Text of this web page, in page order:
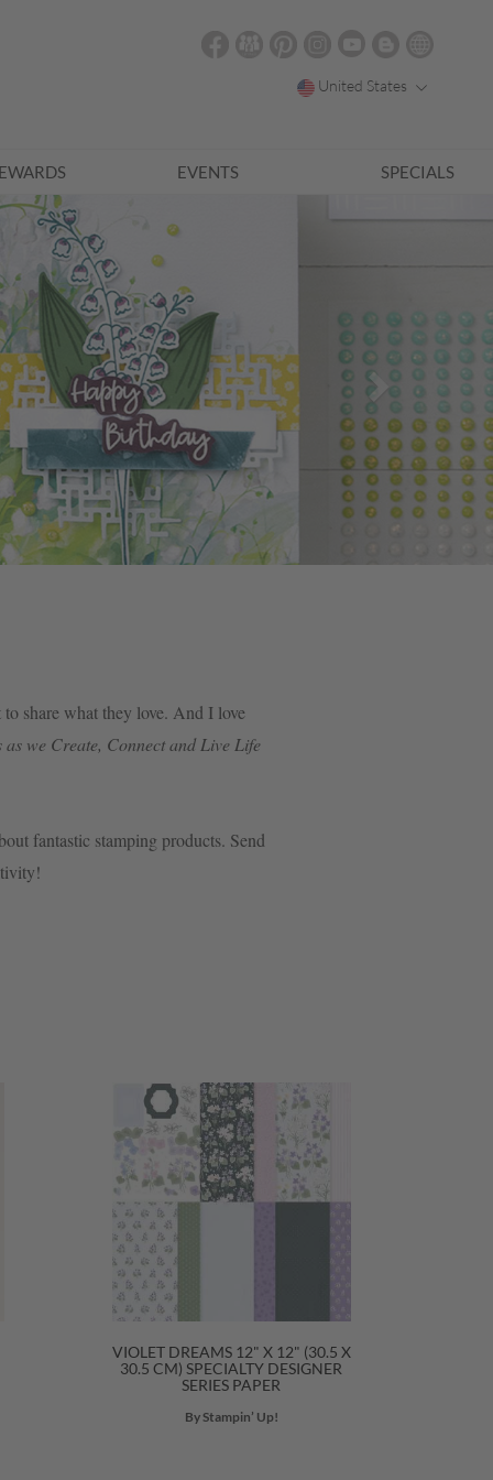
United States
EVENTS SPECIALS
share what they love. And I love
we Create, Connect and Live Life
fantastic stamping products. Send
VIOLET DREAMS 12" X 12" (30.5 X
30.5 CM) SPECIALTY DESIGNER
SERIES PAPER
By Stampin’ Up!